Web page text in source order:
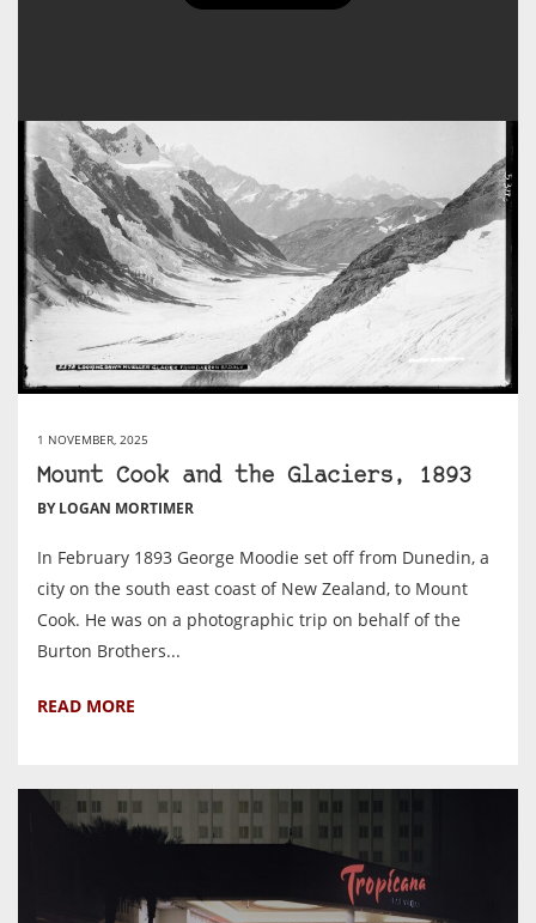
1 NOVEMBER, 2025
Mount Cook and the Glaciers, 1893
BY LOGAN MORTIMER
In February 1893 George Moodie set off from Dunedin, a
city on the south east coast of New Zealand, to Mount
Cook. He was on a photographic trip on behalf of the
Burton Brothers...
READ MORE